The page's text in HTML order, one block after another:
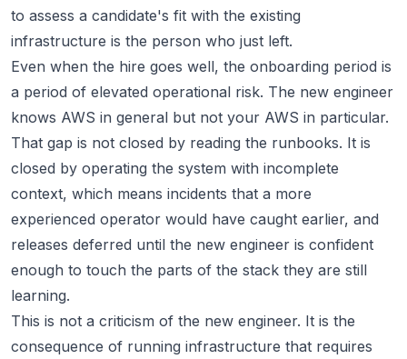
to assess a candidate's fit with the existing
infrastructure is the person who just left.
Even when the hire goes well, the onboarding period is
a period of elevated operational risk. The new engineer
knows AWS in general but not your AWS in particular.
That gap is not closed by reading the runbooks. It is
closed by operating the system with incomplete
context, which means incidents that a more
experienced operator would have caught earlier, and
releases deferred until the new engineer is confident
enough to touch the parts of the stack they are still
learning.
This is not a criticism of the new engineer. It is the
consequence of running infrastructure that requires